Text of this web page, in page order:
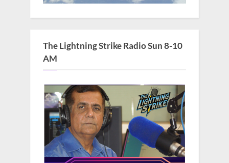
The Lightning Strike Radio Sun 8-10
AM